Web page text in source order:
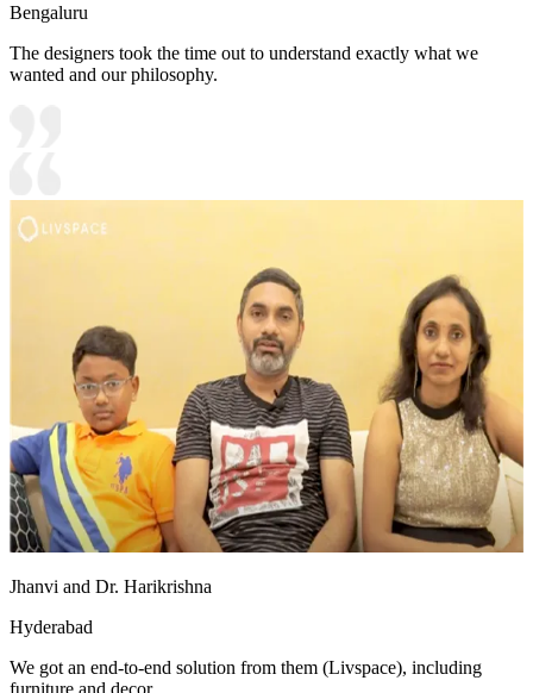
Bengaluru
The designers took the time out to understand exactly what we
wanted and our philosophy.
Jhanvi and Dr. Harikrishna
Hyderabad
We got an end-to-end solution from them (Livspace), including
furniture and decor.